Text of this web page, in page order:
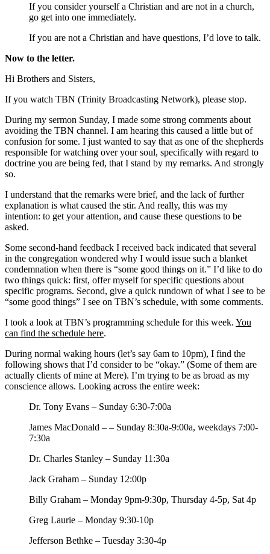
If you consider yourself a Christian and are not in a church,
go get into one immediately.
If you are not a Christian and have questions, I’d love to talk.
Now to the letter.
Hi Brothers and Sisters,
If you watch TBN (Trinity Broadcasting Network), please stop.
During my sermon Sunday, I made some strong comments about
avoiding the TBN channel. I am hearing this caused a little but of
confusion for some. I just wanted to say that as one of the shepherds
responsible for watching over your soul, specifically with regard to
doctrine you are being fed, that I stand by my remarks. And strongly
so.
I understand that the remarks were brief, and the lack of further
explanation is what caused the stir. And really, this was my
intention: to get your attention, and cause these questions to be
asked.
Some second-hand feedback I received back indicated that several
in the congregation wondered why I would issue such a blanket
condemnation when there is “some good things on it.” I’d like to do
two things quick: first, offer myself for specific questions about
specific programs. Second, give a quick rundown of what I see to be
“some good things” I see on TBN’s schedule, with some comments.
I took a look at TBN’s programming schedule for this week. You
can find the schedule here.
During normal waking hours (let’s say 6am to 10pm), I find the
following shows that I’d consider to be “okay.” (Some of them are
actually clients of mine at Mere). I’m trying to be as broad as my
conscience allows. Looking across the entire week:
Dr. Tony Evans – Sunday 6:30-7:00a
James MacDonald – – Sunday 8:30a-9:00a, weekdays 7:00-
7:30a
Dr. Charles Stanley – Sunday 11:30a
Jack Graham – Sunday 12:00p
Billy Graham – Monday 9pm-9:30p, Thursday 4-5p, Sat 4p
Greg Laurie – Monday 9:30-10p
Jefferson Bethke – Tuesday 3:30-4p